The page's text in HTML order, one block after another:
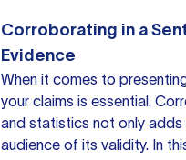
Corroborating in a
Evidence
When it comes to
your claims is essential.
and statistics not only
audience of its validity. In